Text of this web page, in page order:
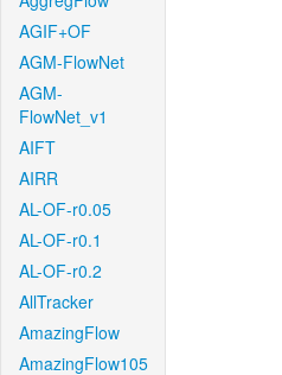
AGIF+OF
AGM-FlowNet
AGM-
FlowNet_v1
AIFT
AIRR
AL-OF-r0.05
AL-OF-r0.1
AL-OF-r0.2
AllTracker
AmazingFlow
AmazingFlow105